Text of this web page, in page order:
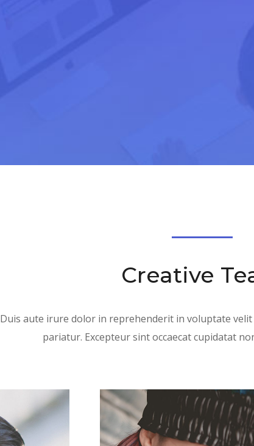
Creative
Duis aute irure dolor in reprehenderit in voluptate
pariatur. Excepteur sint occaecat cupidatat